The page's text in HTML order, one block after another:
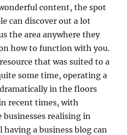
content, the spot
can discover out a lot
the area anywhere they
how to function with you.
that was suited to a
some time, operating a
in the floors
recent times, with
businesses realising in
having a business blog can